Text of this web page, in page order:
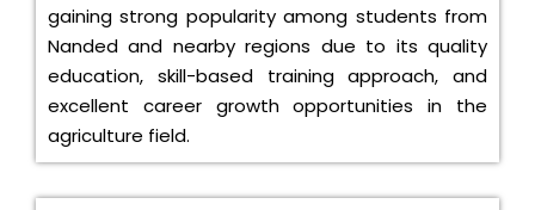
gaining strong popularity among students from
Nanded and nearby regions due to its quality
education, skill-based training approach, and
excellent career growth opportunities in the
agriculture field.